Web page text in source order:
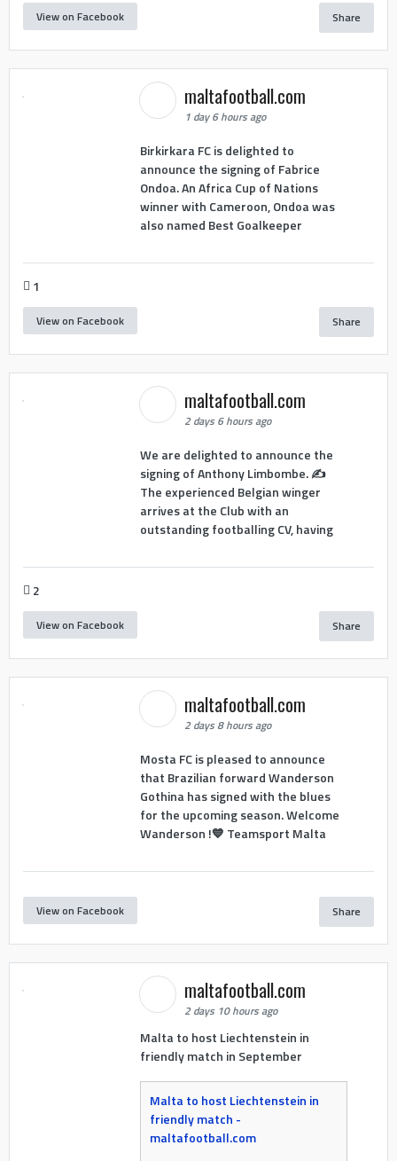
View on Facebook Share
maltafootball.com
1 day 6 hours ago
Birkirkara FC is delighted to
announce the signing of Fabrice
Ondoa. An Africa Cup of Nations
winner with Cameroon, Ondoa was
also named Best Goalkeeper
1
View on Facebook Share
maltafootball.com
2 days 6 hours ago
We are delighted to announce the
signing of Anthony Limbombe. ✍️
The experienced Belgian winger
arrives at the Club with an
outstanding footballing CV, having
2
View on Facebook Share
maltafootball.com
2 days 8 hours ago
Mosta FC is pleased to announce
that Brazilian forward Wanderson
Gothina has signed with the blues
for the upcoming season. Welcome
Wanderson !💙 Teamsport Malta
View on Facebook Share
maltafootball.com
2 days 10 hours ago
Malta to host Liechtenstein in
friendly match in September
Malta to host Liechtenstein in
friendly match -
maltafootball.com